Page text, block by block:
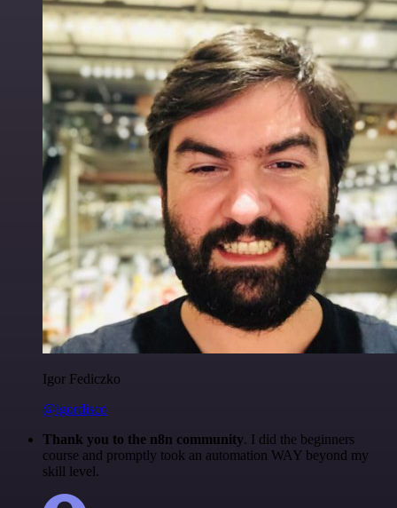
Igor Fediczko
@igordisco
Thank you to the n8n community. I did the beginners
course and promptly took an automation WAY beyond my
skill level.